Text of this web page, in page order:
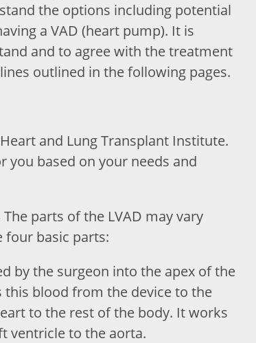
the options including potential
a VAD (heart pump). It is
and to agree with the treatment
outlined in the following pages.
and Lung Transplant Institute.
based on your needs and
parts of the LVAD may vary
four basic parts:
by the surgeon into the apex of the
this blood from the device to the
to the rest of the body. It works
ventricle to the aorta.